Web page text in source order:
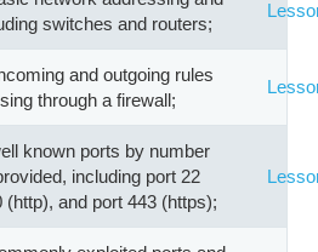
switches and routers;
and outgoing rules
through a firewall;
known ports by number
including port 22
(http), and port 443 (https);